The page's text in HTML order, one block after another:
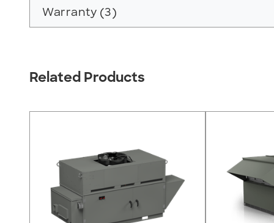
Warranty (3)
Related Products